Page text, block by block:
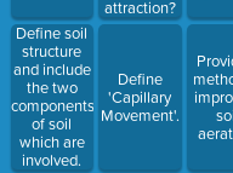
Define soil
structure
and include
the two
components
of soil
which are
involved.
attraction?
Define
'Capillary
Movement'.